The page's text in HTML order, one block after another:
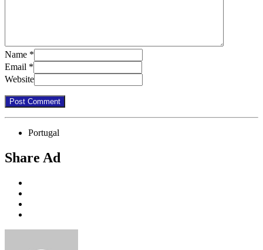
Name *
Email *
Website
Portugal
Share Ad